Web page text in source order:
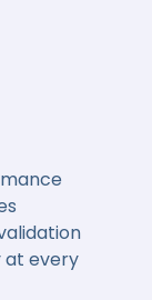
at every